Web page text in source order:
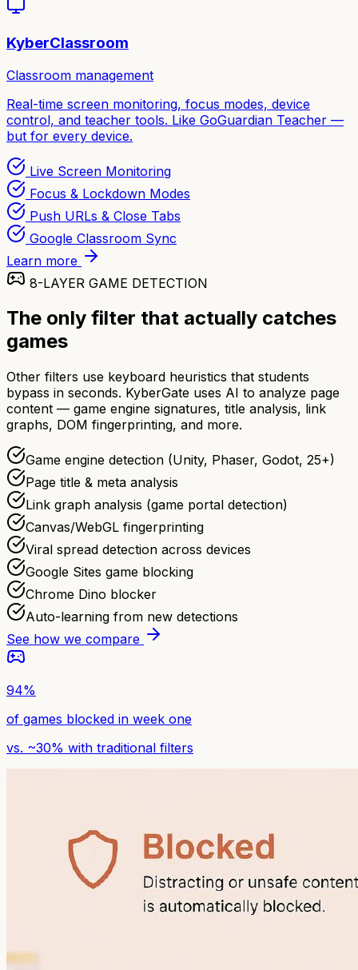
KyberClassroom
Classroom management
Real-time screen monitoring, focus modes, device
control, and teacher tools. Like GoGuardian Teacher —
but for every device.
Live Screen Monitoring
Focus & Lockdown Modes
Push URLs & Close Tabs
Google Classroom Sync
Learn more
8-LAYER GAME DETECTION
The only filter that actually catches
games
Other filters use keyboard heuristics that students
bypass in seconds. KyberGate uses AI to analyze page
content — game engine signatures, title analysis, link
graphs, DOM fingerprinting, and more.
Game engine detection (Unity, Phaser, Godot, 25+)
Page title & meta analysis
Link graph analysis (game portal detection)
Canvas/WebGL fingerprinting
Viral spread detection across devices
Google Sites game blocking
Chrome Dino blocker
Auto-learning from new detections
See how we compare
94%
of games blocked in week one
vs. ~30% with traditional filters